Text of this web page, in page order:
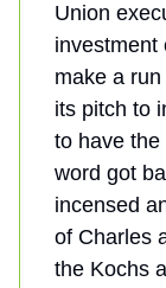
Union
investment
make a
its pitch to
to have the
word got
incensed
of Charles
the Kochs